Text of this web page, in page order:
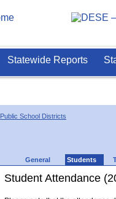
Statewide Reports
Public School Districts
General Students
Student Attendance